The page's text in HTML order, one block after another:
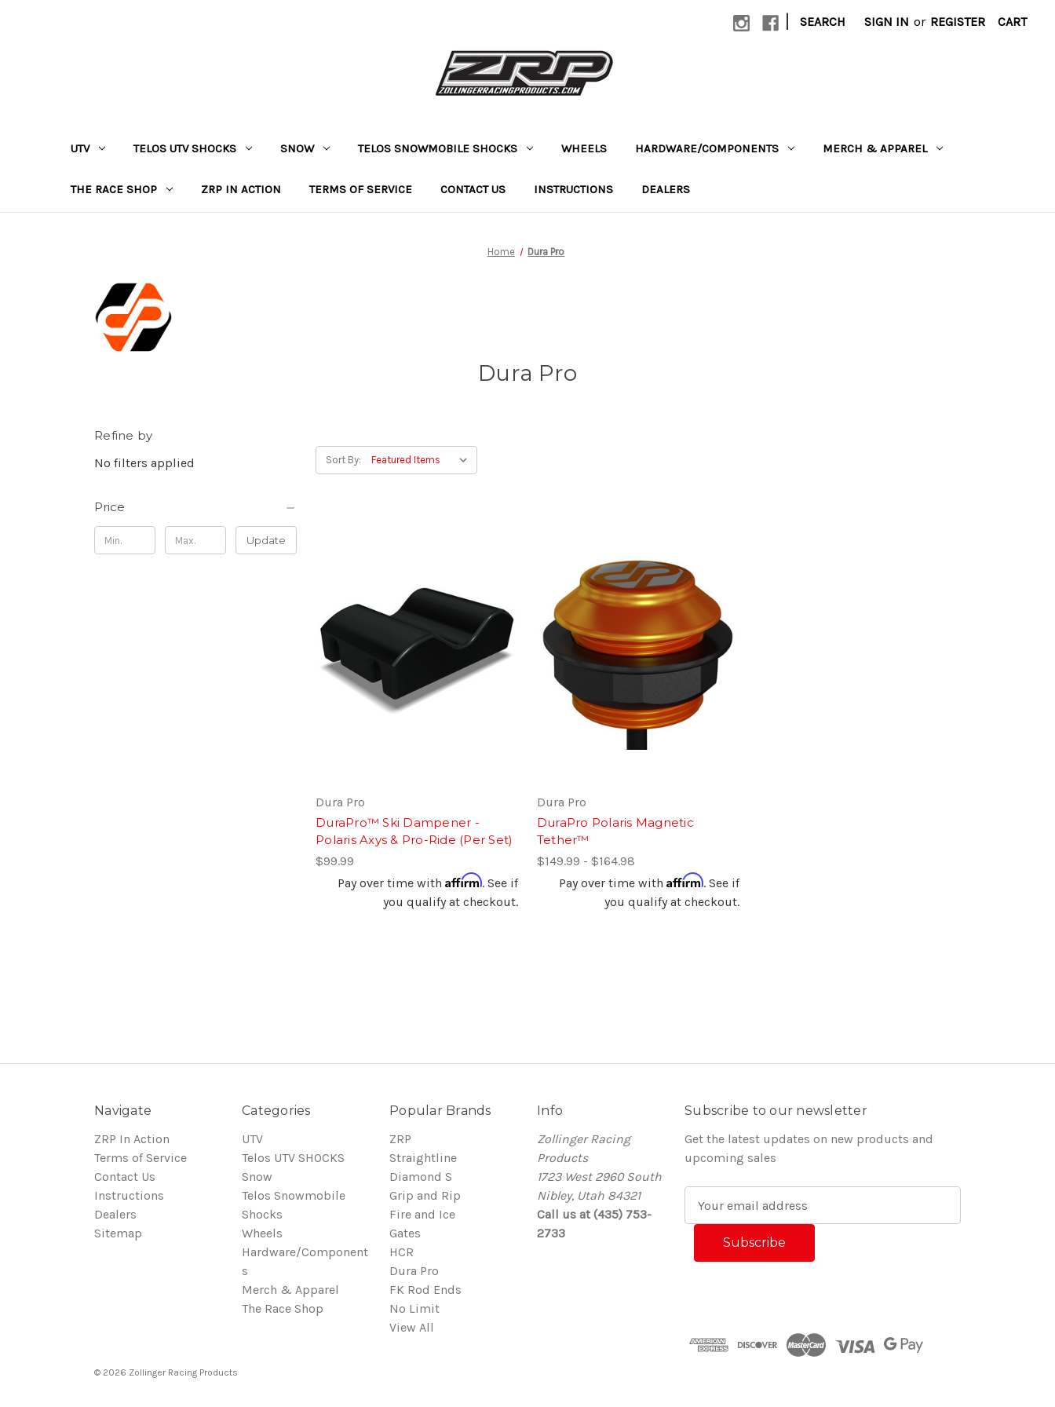
| SEARCH SIGN IN or REGISTER CART
UTV TELOS UTV SHOCKS SNOW TELOS SNOWMOBILE SHOCKS WHEELS HARDWARE/COMPONENTS MERCH & APPAREL
THE RACE SHOP ZRP IN ACTION TERMS OF SERVICE CONTACT US INSTRUCTIONS DEALERS
Home Dura Pro
Dura Pro
Refine by
No filters applied
Price
Update
Sort By:
Dura Pro
DuraPro™ Ski Dampener -
Polaris Axys & Pro-Ride (Per Set)
$99.99
Pay over time with Affirm. See if
you qualify at checkout.
Dura Pro
DuraPro Polaris Magnetic
Tether™
$149.99 - $164.98
Pay over time with Affirm. See if
you qualify at checkout.
Navigate
ZRP In Action
Terms of Service
Contact Us
Instructions
Dealers
Sitemap
Categories
UTV
Telos UTV SHOCKS
Snow
Telos Snowmobile
Shocks
Wheels
Hardware/Component
s
Merch & Apparel
The Race Shop
Popular Brands
ZRP
Straightline
Diamond S
Grip and Rip
Fire and Ice
Gates
HCR
Dura Pro
FK Rod Ends
No Limit
View All
Info
Zollinger Racing
Products
1723 West 2960 South
Nibley, Utah 84321
Call us at (435) 753-
2733
Subscribe to our newsletter
Get the latest updates on new products and
upcoming sales
© 2026 Zollinger Racing Products